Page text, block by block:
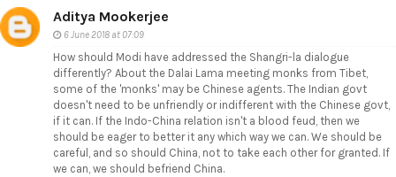
Aditya Mookerjee
6 June 2018 at 07:09
How should Modi have addressed the Shangri-la dialogue
differently? About the Dalai Lama meeting monks from Tibet,
some of the 'monks' may be Chinese agents. The Indian govt
doesn't need to be unfriendly or indifferent with the Chinese govt,
if it can. If the Indo-China relation isn't a blood feud, then we
should be eager to better it any which way we can. We should be
careful, and so should China, not to take each other for granted. If
we can, we should befriend China.